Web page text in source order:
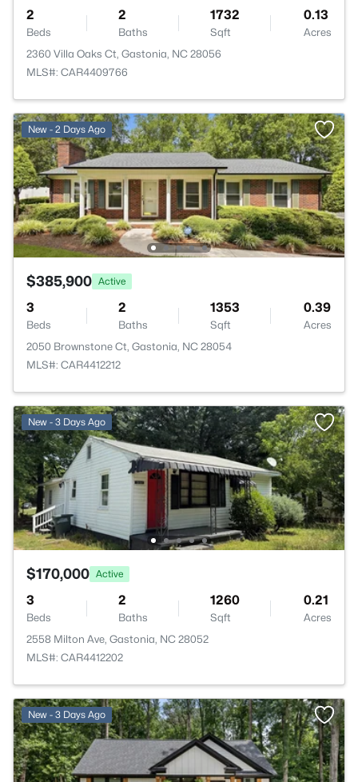
2
Beds
2
Baths
1732
Sqft
0.13
Acres
2360 Villa Oaks Ct, Gastonia, NC 28056
MLS#: CAR4409766
New - 2 Days Ago
$385,900 Active
3
Beds
2
Baths
1353
Sqft
0.39
Acres
2050 Brownstone Ct, Gastonia, NC 28054
MLS#: CAR4412212
New - 3 Days Ago
$170,000 Active
3
Beds
2
Baths
1260
Sqft
0.21
Acres
2558 Milton Ave, Gastonia, NC 28052
MLS#: CAR4412202
New - 3 Days Ago